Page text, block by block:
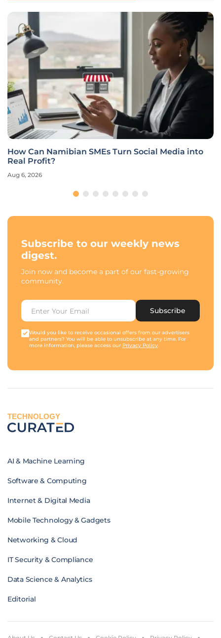
How Can Namibian SMEs Turn Social Media into
Real Profit?
Aug 6, 2026
Subscribe to our weekly news
digest.
Join now and become a part of our fast-growing
community.
Subscribe
Would you like to receive occasional offers from our advertisers
and partners? You will be able to unsubscribe at any time. For
more information, please access our Privacy Policy.
TECHNOLOGY
AI & Machine Learning
Software & Computing
Internet & Digital Media
Mobile Technology & Gadgets
Networking & Cloud
IT Security & Compliance
Data Science & Analytics
Editorial